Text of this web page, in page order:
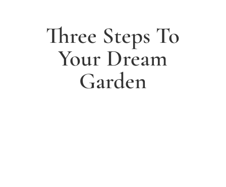
Three Steps To
Your Dream
Garden